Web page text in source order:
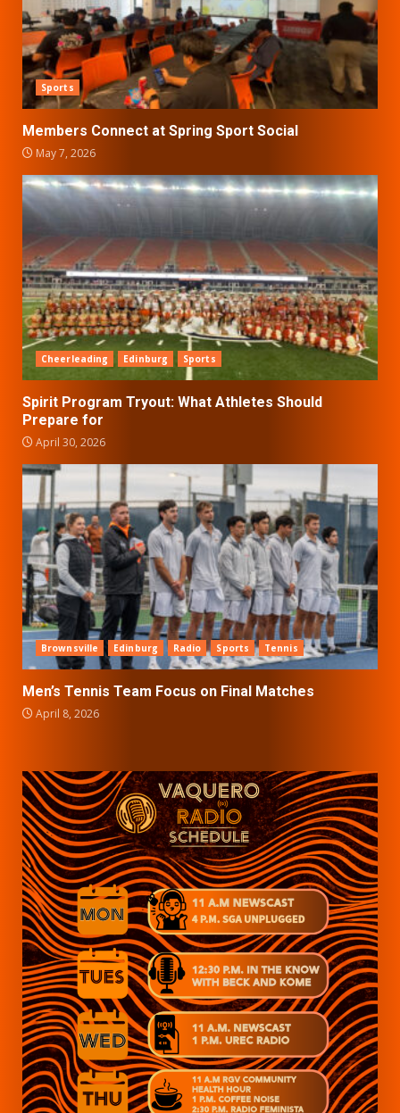
Sports
Members Connect at Spring Sport Social
May 7, 2026
Cheerleading Edinburg Sports
Spirit Program Tryout: What Athletes Should
Prepare for
April 30, 2026
Brownsville Edinburg Radio Sports Tennis
Men’s Tennis Team Focus on Final Matches
April 8, 2026